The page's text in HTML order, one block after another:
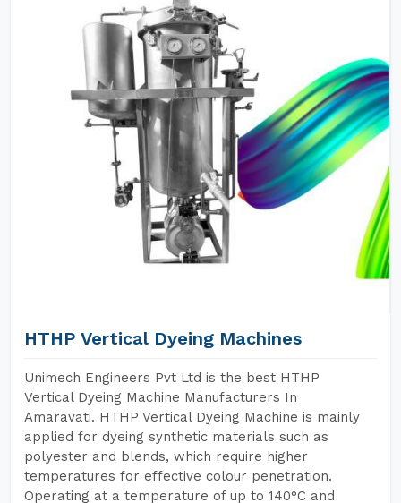
HTHP Vertical Dyeing Machines
Unimech Engineers Pvt Ltd is the best HTHP
Vertical Dyeing Machine Manufacturers In
Amaravati. HTHP Vertical Dyeing Machine is mainly
applied for dyeing synthetic materials such as
polyester and blends, which require higher
temperatures for effective colour penetration.
Operating at a temperature of up to 140°C and